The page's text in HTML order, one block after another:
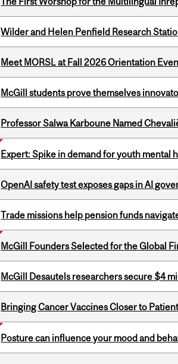
Wilder and Helen Penfield Research
Meet MORSL at Fall 2026 Orientation
McGill students prove themselves
Professor Salwa Karboune Named
Expert: Spike in demand for youth mental
OpenAI safety test exposes gaps in AI
Trade missions help pension funds
McGill Founders Selected for the Global
McGill Desautels researchers secure $4
Bringing Cancer Vaccines Closer to
Posture can influence your mood and